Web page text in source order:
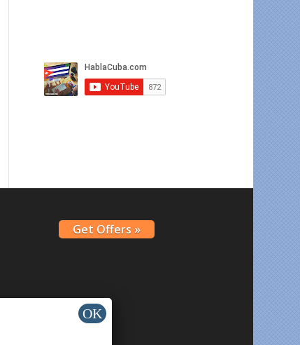
Get Offers »